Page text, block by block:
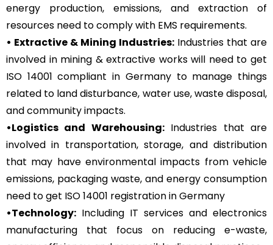
energy production, emissions, and extraction of
resources need to comply with EMS requirements.
• Extractive & Mining Industries: Industries that are
involved in mining & extractive works will need to get
ISO 14001 compliant in Germany to manage things
related to land disturbance, water use, waste disposal,
and community impacts.
•Logistics and Warehousing:Industries that are
involved in transportation, storage, and distribution
that may have environmental impacts from vehicle
emissions, packaging waste, and energy consumption
need to get ISO 14001 registration in Germany
•Technology: Including IT services and electronics
manufacturing that focus on reducing e-waste,